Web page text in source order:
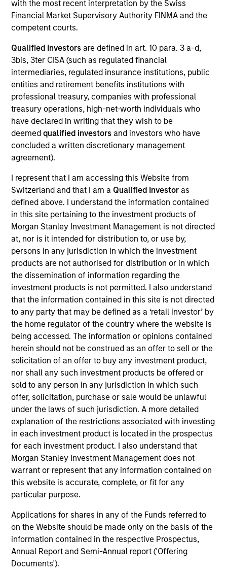
with the most recent interpretation by the Swiss
Financial Market Supervisory Authority FINMA and the
competent courts.
Qualified Investors are defined in art. 10 para. 3 a-d,
3bis, 3ter CISA (such as regulated financial
intermediaries, regulated insurance institutions, public
entities and retirement benefits institutions with
professional treasury, companies with professional
treasury operations, high-net-worth individuals who
have declared in writing that they wish to be
deemed qualified investors and investors who have
concluded a written discretionary management
agreement).
I represent that I am accessing this Website from
Switzerland and that I am a Qualified Investoras
defined above. I understand the information contained
in this site pertaining to the investment products of
Morgan Stanley Investment Management is not directed
at, nor is it intended for distribution to, or use by,
persons in any jurisdiction in which the investment
products are not authorised for distribution or in which
the dissemination of information regarding the
investment products is not permitted. I also understand
that the information contained in this site is not directed
to any party that may be defined as a ‘retail investor’ by
the home regulator of the country where the website is
being accessed. The information or opinions contained
herein should not be construed as an offer to sell or the
solicitation of an offer to buy any investment product,
nor shall any such investment products be offered or
sold to any person in any jurisdiction in which such
offer, solicitation, purchase or sale would be unlawful
under the laws of such jurisdiction. A more detailed
explanation of the restrictions associated with investing
in each investment product is located in the prospectus
for each investment product. I also understand that
Morgan Stanley Investment Management does not
warrant or represent that any information contained on
this website is accurate, complete, or fit for any
particular purpose.
Applications for shares in any of the Funds referred to
on the Website should be made only on the basis of the
information contained in the respective Prospectus,
Annual Report and Semi-Annual report ('Offering
Documents').
Invested on
Aug 1995
Transaction Type
First Institutional
Realization Date
Jan 1997
Anasazi provides central reservations software and
services. Acquired by REZsolutions, now Pegasus
(NASDAQ:PEGS).
Investment Team
Morgan Stanley Expansion Capital
As of July 25, 2025. The above is provided for informational
and educational purposes only. There is no guarantee that
the investment mentioned resulted in positive performance
(for realized holdings), or will perform well in the future (for
current holdings). The trademarks and service marks above
are the property of their respective owners. The information
on this website has not been authorized, sponsored, or
otherwise approved by such owners. By clicking on any
links shown here, you agree that you are navigating to a
third party site. We are providing these hyperlinks to you
only as a convenience and the inclusion of any hyperlink is
not and does not imply any endorsement, approval,
investigation, verification or monitoring by us of any
information contained in any hyperlinked site. In no event
shall we be responsible for the information contained on
the site or your use of such site.